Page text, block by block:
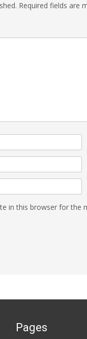
Required fields are
in this browser for the
Pages